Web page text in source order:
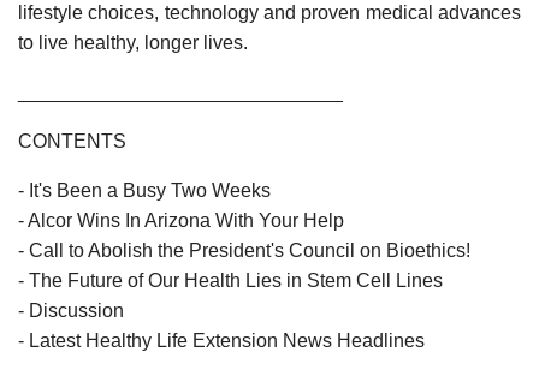
lifestyle choices, technology and proven medical advances
to live healthy, longer lives.
CONTENTS
- It's Been a Busy Two Weeks
- Alcor Wins In Arizona With Your Help
- Call to Abolish the President's Council on Bioethics!
- The Future of Our Health Lies in Stem Cell Lines
- Discussion
- Latest Healthy Life Extension News Headlines